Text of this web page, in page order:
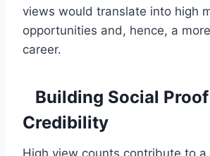
views would translate into high
opportunities and, hence, a
career.
Building Social
Credibility
High view counts contribute to a